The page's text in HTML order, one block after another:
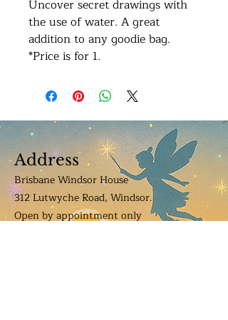
Uncover secret drawings with
the use of water. A great
addition to any goodie bag.
*Price is for 1.
Address
Brisbane Windsor House
312 Lutwyche Road, Windsor.
Open by appointment only